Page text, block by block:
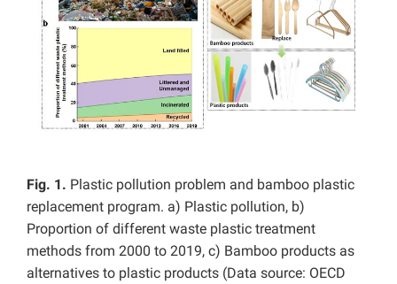
Fig. 1. Plastic pollution problem and bamboo plastic
replacement program. a) Plastic pollution, b)
Proportion of different waste plastic treatment
methods from 2000 to 2019, c) Bamboo products as
alternatives to plastic products (Data source: OECD